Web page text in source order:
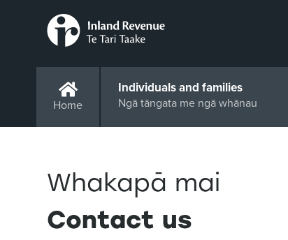
Home
Individuals and families
Ngā tāngata me ngā whānau
Whakapā mai
Contact us